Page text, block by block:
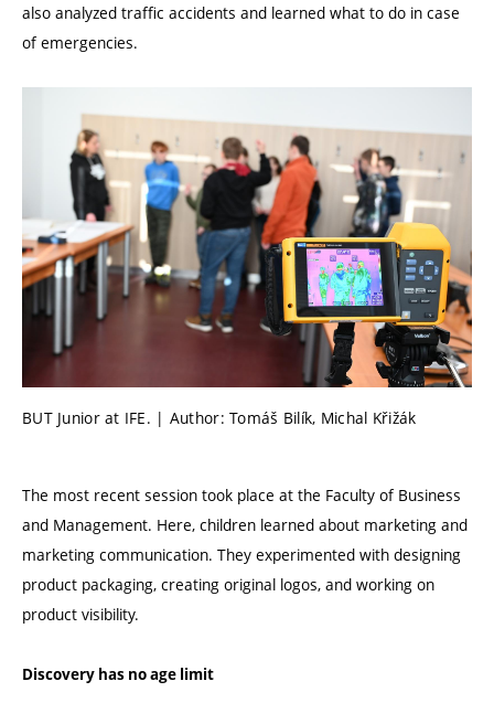
also analyzed traffic accidents and learned what to do in case
of emergencies.
BUT Junior at IFE. | Author: Tomáš Bilík, Michal Křižák
The most recent session took place at the Faculty of Business
and Management. Here, children learned about marketing and
marketing communication. They experimented with designing
product packaging, creating original logos, and working on
product visibility.
Discovery has no age limit